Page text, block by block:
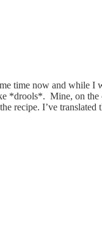
time now and while I
*drools*. Mine, on
recipe. I’ve